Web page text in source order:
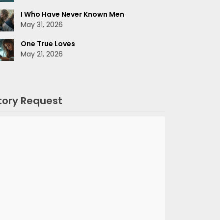
I Who Have Never Known Men
May 31, 2026
One True Loves
May 21, 2026
Request